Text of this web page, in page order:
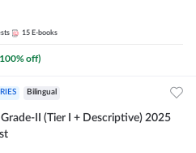
15 E-books
100% off)
Bilingual
Grade-II (Tier I + Descriptive) 2025